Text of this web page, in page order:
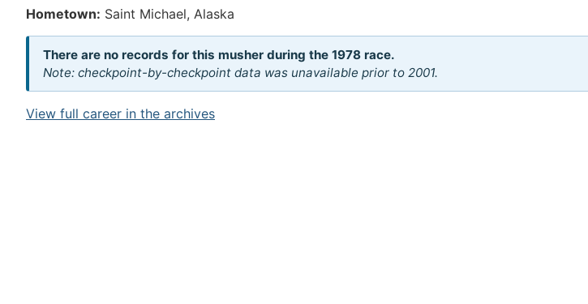
Hometown: Saint Michael, Alaska
There are no records for this musher during the 1978 race.
Note: checkpoint-by-checkpoint data was unavailable prior to 2001.
View full career in the archives